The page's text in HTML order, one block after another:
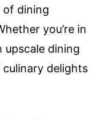
of dining
you’re in
upscale dining
culinary delights